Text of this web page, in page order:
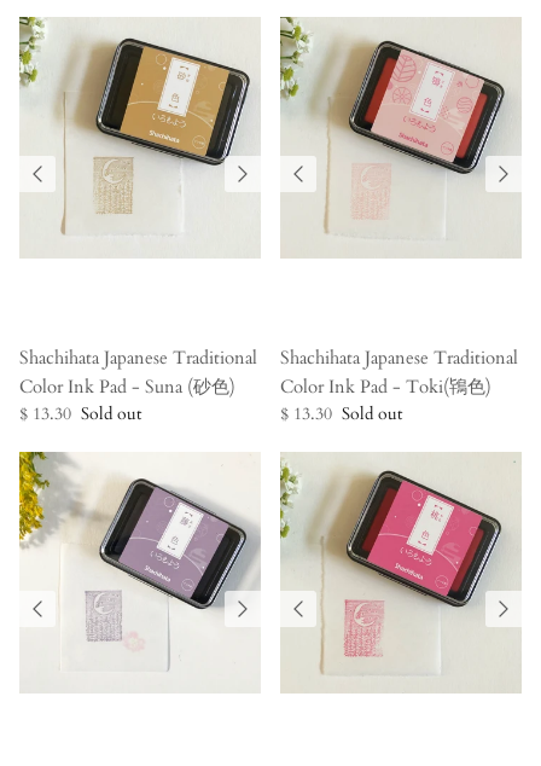
Shachihata Japanese Traditional
Color Ink Pad - Suna (砂色)
$ 13.30 Sold out
Shachihata Japanese Traditional
Color Ink Pad - Toki(鴇色)
$ 13.30 Sold out